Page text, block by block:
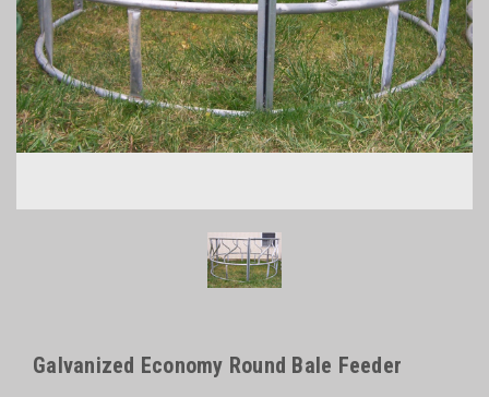
Galvanized Economy Round Bale Feeder